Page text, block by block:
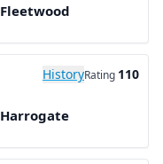
Fleetwood
HistoryRating 110
Harrogate